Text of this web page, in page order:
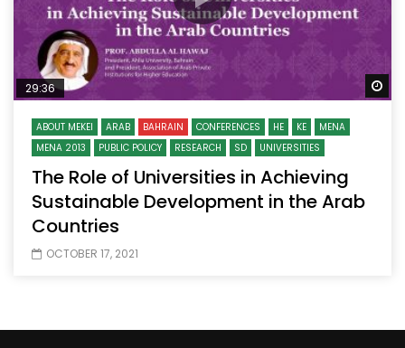
29:36
ABOUT MEKEI ARAB BAHRAIN CONFERENCES HE KE
MENA
MENA 2013
PUBLIC POLICY RESEARCH SD UNIVERSITIES
The Role of Universities in Achieving
Sustainable Development in the Arab
Countries
OCTOBER 17, 2021